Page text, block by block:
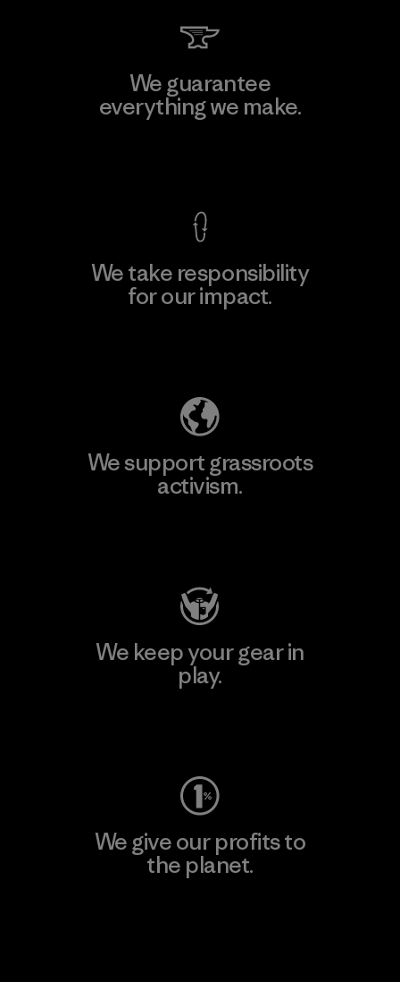
We guarantee
everything we make.
We take responsibility
for our impact.
We support grassroots
activism.
We keep your gear in
play.
We give our profits to
the planet.